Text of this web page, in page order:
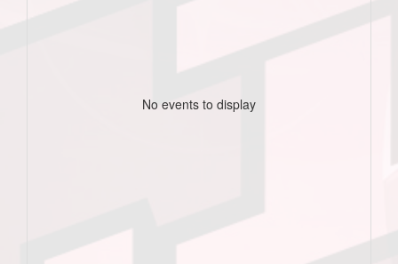
No events to display